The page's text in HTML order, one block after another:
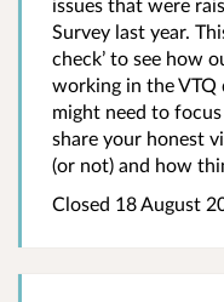
Survey last year.
check’ to see how
working in the
might need to
share your honest
(or not) and how
Closed 18 August